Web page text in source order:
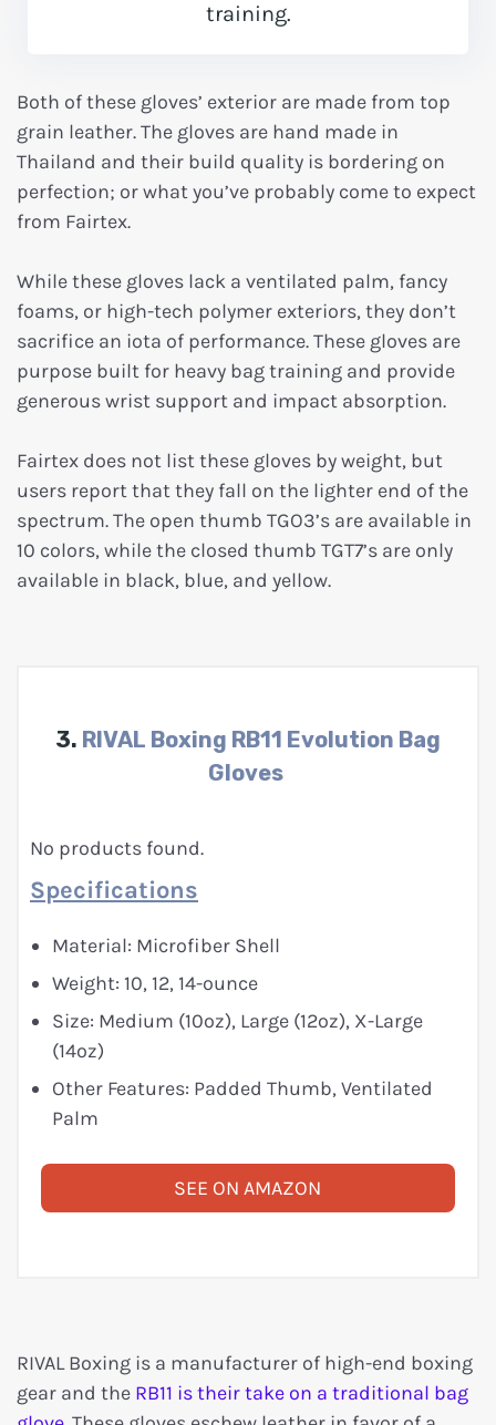
training.
Both of these gloves’ exterior are made from top
grain leather. The gloves are hand made in
Thailand and their build quality is bordering on
perfection; or what you’ve probably come to expect
from Fairtex.
While these gloves lack a ventilated palm, fancy
foams, or high-tech polymer exteriors, they don’t
sacrifice an iota of performance. These gloves are
purpose built for heavy bag training and provide
generous wrist support and impact absorption.
Fairtex does not list these gloves by weight, but
users report that they fall on the lighter end of the
spectrum. The open thumb TGO3’s are available in
10 colors, while the closed thumb TGT7’s are only
available in black, blue, and yellow.
3. RIVAL Boxing RB11 Evolution Bag
Gloves
No products found.
Specifications
Material: Microfiber Shell
Weight: 10, 12, 14-ounce
Size: Medium (10oz), Large (12oz), X-Large
(14oz)
Other Features: Padded Thumb, Ventilated
Palm
SEE ON AMAZON
RIVAL Boxing is a manufacturer of high-end boxing
gear and the RB11 is their take on a traditional bag